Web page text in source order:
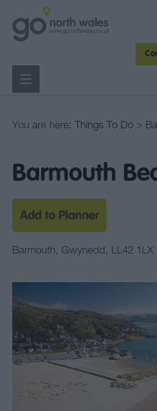
You are here: Things To Do >
Barmouth
Barmouth, Gwynedd , LL42 1LX